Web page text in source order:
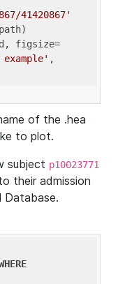
41420867'
figsize=
example' ,
of the .hea
to plot.
subject p10023771
their admission
Database.